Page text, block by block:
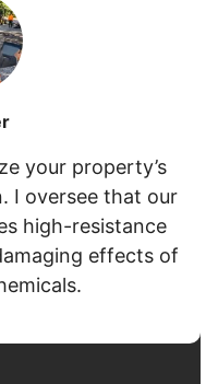
your property’s
I oversee that our
high-resistance
effects of